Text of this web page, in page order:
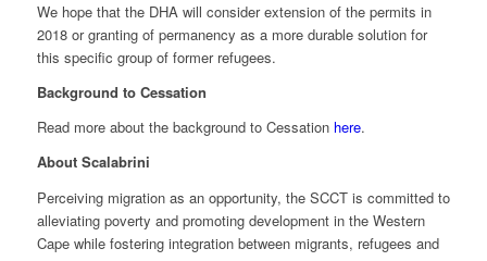
We hope that the DHA will consider extension of the permits in
2018 or granting of permanency as a more durable solution for
this specific group of former refugees.
Background to Cessation
Read more about the background to Cessation here.
About Scalabrini
Perceiving migration as an opportunity, the SCCT is committed to
alleviating poverty and promoting development in the Western
Cape while fostering integration between migrants, refugees and